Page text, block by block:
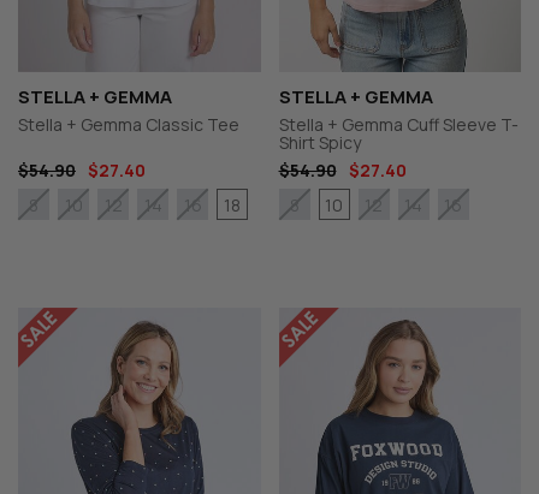
STELLA + GEMMA
Stella + Gemma Classic Tee
$54.90 $27.40
8
10 12 14 16 18
STELLA + GEMMA
Stella + Gemma Cuff Sleeve T-
Shirt Spicy
$54.90
$27.40
8
10 12 14 16